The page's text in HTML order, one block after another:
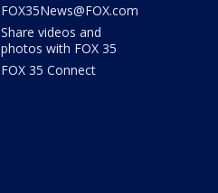
FOX35News@FOX.com
Share videos and
photos with FOX 35
FOX 35 Connect